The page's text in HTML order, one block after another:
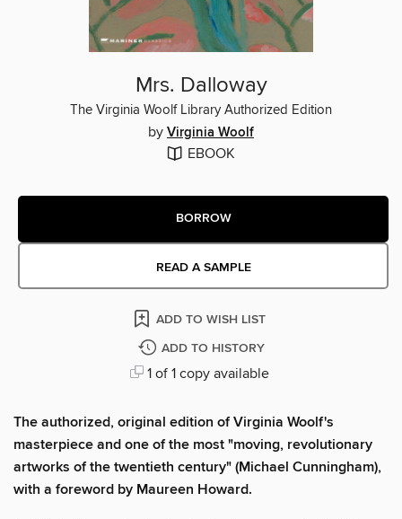
Mrs. Dalloway
The Virginia Woolf Library Authorized Edition
by Virginia Woolf
EBOOK
BORROW
READ A SAMPLE
ADD TO WISH LIST
ADD TO HISTORY
1 of 1 copy available
The authorized, original edition of Virginia Woolf's
masterpiece and one of the most "moving, revolutionary
artworks of the twentieth century" (Michael Cunningham),
with a foreword by Maureen Howard.